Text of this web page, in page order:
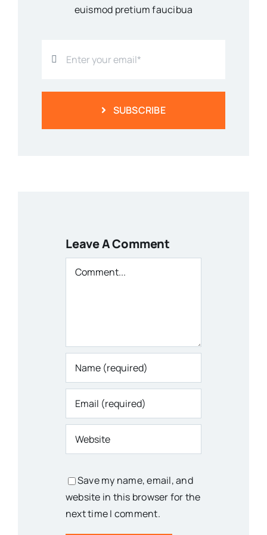
euismod pretium faucibua
SUBSCRIBE
Leave A Comment
Comment
Save my name, email, and
website in this browser for the
next time I comment.